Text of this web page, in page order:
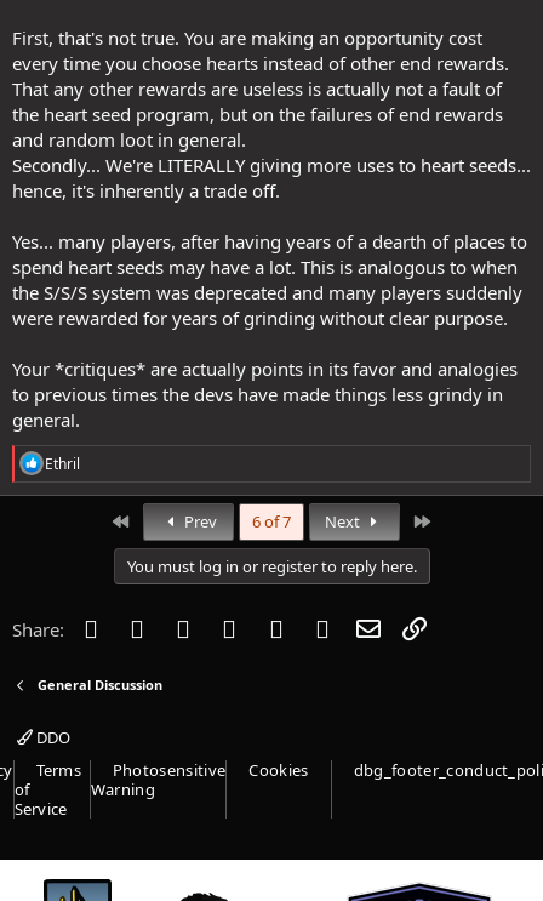
First, that's not true. You are making an opportunity cost
every time you choose hearts instead of other end rewards.
That any other rewards are useless is actually not a fault of
the heart seed program, but on the failures of end rewards
and random loot in general.
Secondly... We're LITERALLY giving more uses to heart seeds...
hence, it's inherently a trade off.
Yes... many players, after having years of a dearth of places to
spend heart seeds may have a lot. This is analogous to when
the S/S/S system was deprecated and many players suddenly
were rewarded for years of grinding without clear purpose.
Your *critiques* are actually points in its favor and analogies
to previous times the devs have made things less grindy in
general.
R
e
a
:
Ethril
First Prev 6 of 7 Next
You must log in or register to reply here.
Share: Facebook
Twitter Reddit PinterestTumblr WhatsApp
Email
General Discussion
DDO
Terms
of
Service
Photosensitive
Warning
Cookies